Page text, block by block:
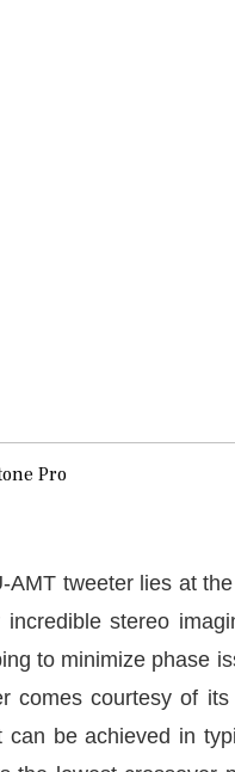
Pro
AMT tweeter lies at
stereo
to minimize phase
comes courtesy of
be achieved in